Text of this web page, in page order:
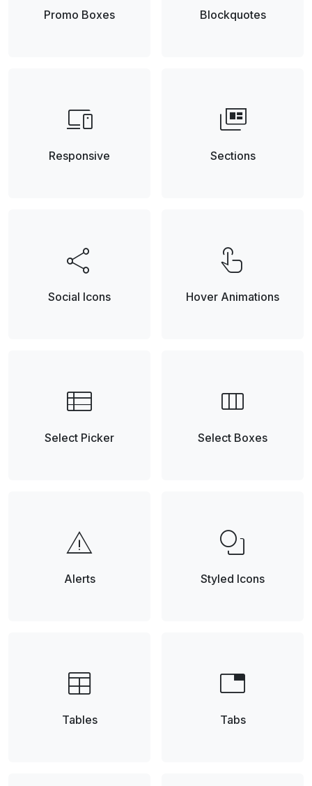
Promo Boxes Blockquotes
devices
Responsive
full_coverage
Sections
share
Social Icons
touch_app
Hover Animations
view_list
Select Picker
view_column
Select Boxes
warning
Alerts
shapes
Styled Icons
table
Tables
tab
Tabs